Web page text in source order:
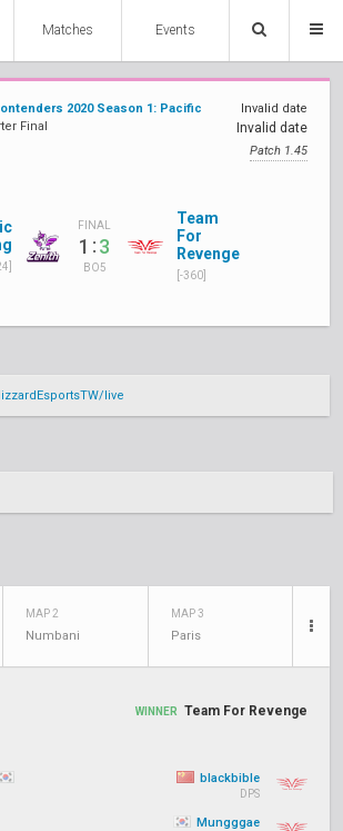
Matches Events
2020 Season 1: Pacific
Final
Invalid date
Invalid date
Patch 1.45
FINAL
1:3
BO5
Team
For
Revenge
[-360]
live
MAP 2
Numbani
MAP 3
Paris
WINNER Team For Revenge
blackbible
DPS
Mungggae